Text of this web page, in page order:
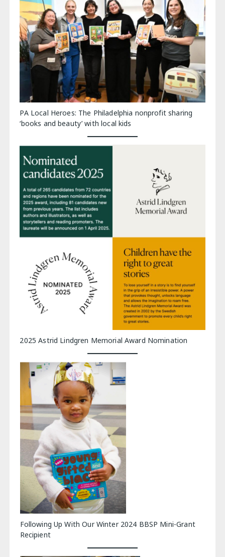
PA Local Heroes: The Philadelphia nonprofit sharing
‘books and beauty’ with local kids
2025 Astrid Lindgren Memorial Award Nomination
Following Up With Our Winter 2024 BBSP Mini-Grant
Recipient